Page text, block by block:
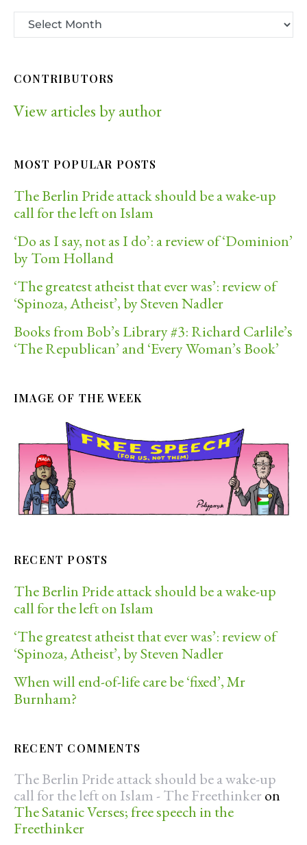
CONTRIBUTORS
View articles by author
MOST POPULAR POSTS
The Berlin Pride attack should be a wake-up
call for the left on Islam
‘Do as I say, not as I do’: a review of ‘Dominion’
by Tom Holland
‘The greatest atheist that ever was’: review of
‘Spinoza, Atheist’, by Steven Nadler
Books from Bob’s Library #3: Richard Carlile’s
‘The Republican’ and ‘Every Woman’s Book’
IMAGE OF THE WEEK
RECENT POSTS
The Berlin Pride attack should be a wake-up
call for the left on Islam
‘The greatest atheist that ever was’: review of
‘Spinoza, Atheist’, by Steven Nadler
When will end-of-life care be ‘fixed’, Mr
Burnham?
RECENT COMMENTS
The Berlin Pride attack should be a wake-up
call for the left on Islam - The Freethinker on
The Satanic Verses; free speech in the
Freethinker